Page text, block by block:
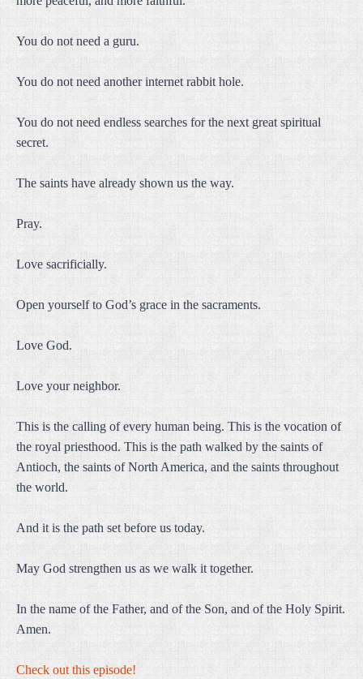
You do not need a guru.
You do not need another internet rabbit hole.
You do not need endless searches for the next great spiritual
secret.
The saints have already shown us the way.
Pray.
Love sacrificially.
Open yourself to God’s grace in the sacraments.
Love God.
Love your neighbor.
This is the calling of every human being. This is the vocation of
the royal priesthood. This is the path walked by the saints of
Antioch, the saints of North America, and the saints throughout
the world.
And it is the path set before us today.
May God strengthen us as we walk it together.
In the name of the Father, and of the Son, and of the Holy Spirit.
Amen.
Check out this episode!